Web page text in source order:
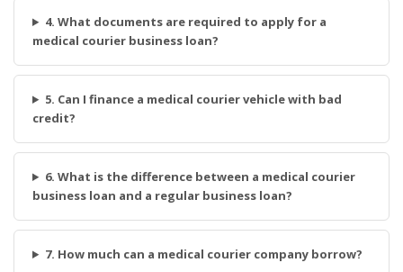
4. What documents are required to apply for a
medical courier business loan?
5. Can I finance a medical courier vehicle with bad
credit?
6. What is the difference between a medical courier
business loan and a regular business loan?
7. How much can a medical courier company borrow?